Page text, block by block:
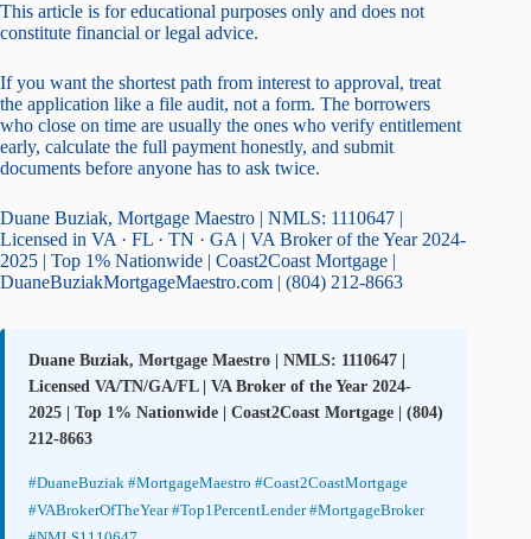
This article is for educational purposes only and does not
constitute financial or legal advice.
If you want the shortest path from interest to approval, treat
the application like a file audit, not a form. The borrowers
who close on time are usually the ones who verify entitlement
early, calculate the full payment honestly, and submit
documents before anyone has to ask twice.
Duane Buziak, Mortgage Maestro | NMLS: 1110647 |
Licensed in VA · FL · TN · GA | VA Broker of the Year 2024-
2025 | Top 1% Nationwide | Coast2Coast Mortgage |
DuaneBuziakMortgageMaestro.com | (804) 212-8663
Duane Buziak, Mortgage Maestro | NMLS: 1110647 |
Licensed VA/TN/GA/FL | VA Broker of the Year 2024-
2025 | Top 1% Nationwide | Coast2Coast Mortgage | (804)
212-8663
#DuaneBuziak #MortgageMaestro #Coast2CoastMortgage
#VABrokerOfTheYear #Top1PercentLender #MortgageBroker